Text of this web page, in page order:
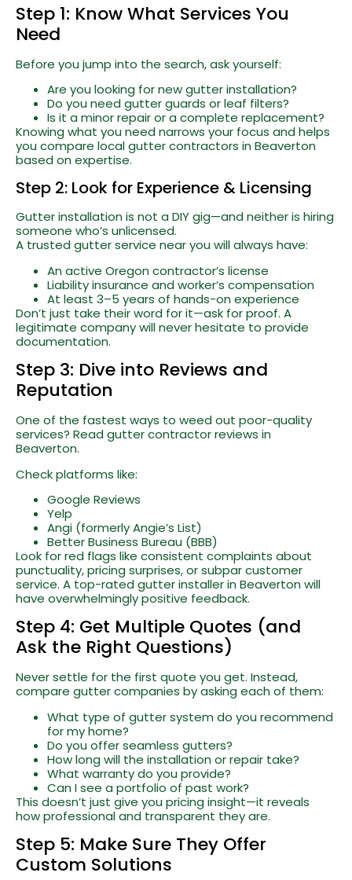
Step 1: Know What Services You
Need
Before you jump into the search, ask yourself:
Are you looking for new gutter installation?
Do you need gutter guards or leaf filters?
Is it a minor repair or a complete replacement?
Knowing what you need narrows your focus and helps
you compare local gutter contractors in Beaverton
based on expertise.
Step 2: Look for Experience & Licensing
Gutter installation is not a DIY gig—and neither is hiring
someone who’s unlicensed.
A trusted gutter service near you will always have:
An active Oregon contractor’s license
Liability insurance and worker’s compensation
At least 3–5 years of hands-on experience
Don’t just take their word for it—ask for proof. A
legitimate company will never hesitate to provide
documentation.
Step 3: Dive into Reviews and
Reputation
One of the fastest ways to weed out poor-quality
services? Read gutter contractor reviews in
Beaverton.
Check platforms like:
Google Reviews
Yelp
Angi (formerly Angie’s List)
Better Business Bureau (BBB)
Look for red flags like consistent complaints about
punctuality, pricing surprises, or subpar customer
service. A top-rated gutter installer in Beaverton will
have overwhelmingly positive feedback.
Step 4: Get Multiple Quotes (and
Ask the Right Questions)
Never settle for the first quote you get. Instead,
compare gutter companies by asking each of them:
What type of gutter system do you recommend
for my home?
Do you offer seamless gutters?
How long will the installation or repair take?
What warranty do you provide?
Can I see a portfolio of past work?
This doesn’t just give you pricing insight—it reveals
how professional and transparent they are.
Step 5: Make Sure They Offer
Custom Solutions